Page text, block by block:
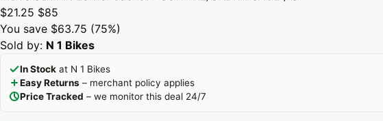
$21.25 $85
You save $63.75 (75%)
Sold by: N 1 Bikes
In Stock at N 1 Bikes
Easy Returns – merchant policy applies
Price Tracked – we monitor this deal 24/7